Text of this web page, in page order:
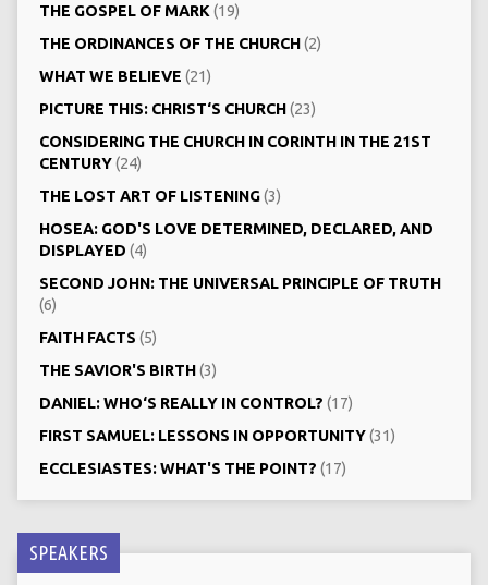
THE GOSPEL OF MARK (19)
THE ORDINANCES OF THE CHURCH(2)
WHAT WE BELIEVE (21)
PICTURE THIS: CHRIST‘S CHURCH(23)
CONSIDERING THE CHURCH IN CORINTH IN THE 21ST
CENTURY(24)
THE LOST ART OF LISTENING(3)
HOSEA: GOD'S LOVE DETERMINED, DECLARED, AND
DISPLAYED (4)
SECOND JOHN: THE UNIVERSAL PRINCIPLE OF TRUTH
(6)
FAITH FACTS (5)
THE SAVIOR'S BIRTH(3)
DANIEL: WHO‘S REALLY IN CONTROL? (17)
FIRST SAMUEL: LESSONS IN OPPORTUNITY(31)
ECCLESIASTES: WHAT'S THE POINT? (17)
SPEAKERS